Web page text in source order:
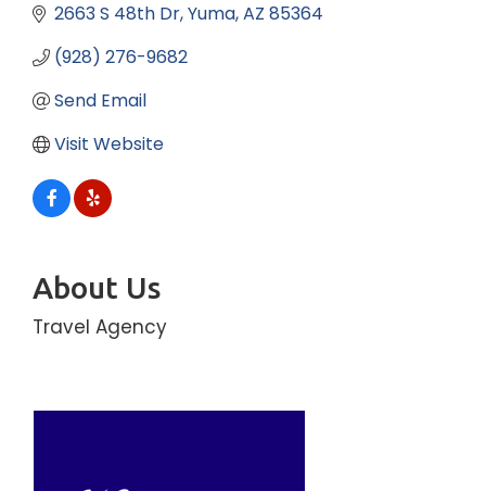
2663 S 48th Dr Yuma AZ 85364
(928) 276-9682
Send Email
Visit Website
About Us
Travel Agency